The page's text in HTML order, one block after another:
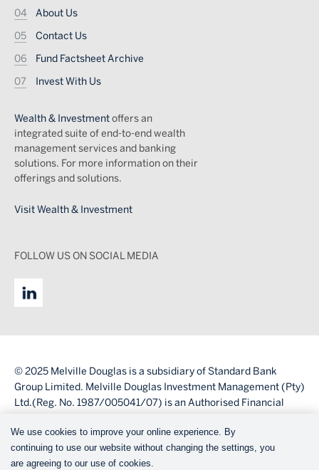
About Us
Contact Us
Fund Factsheet Archive
Invest With Us
Wealth & Investmentoffers an
integrated suite of end-to-end wealth
management services and banking
solutions. For more information on their
offerings and solutions.
Visit Wealth & Investment
FOLLOW US ON SOCIAL MEDIA
© 2025 Melville Douglas is a subsidiary of Standard Bank
Group Limited. Melville Douglas Investment Management (Pty)
Ltd.(Reg. No. 1987/005041/07) is an Authorised Financial
Legal
Legal
We use cookies to improve your online experience. By
continuing to use our website without changing the settings, you
are agreeing to our use of cookies.